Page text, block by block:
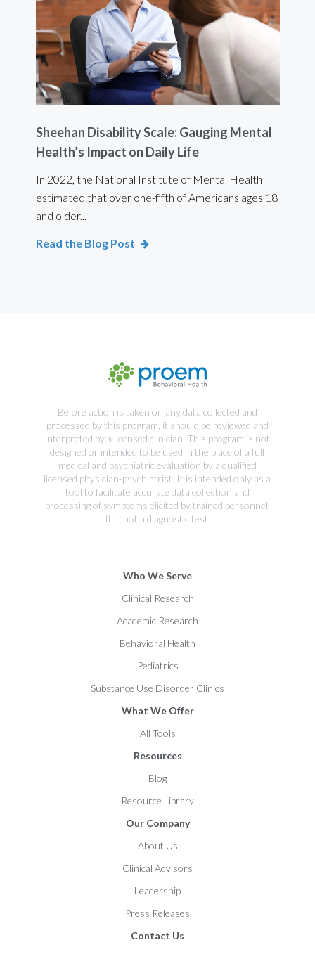
Sheehan Disability Scale: Gauging Mental
Health’s Impact on Daily Life
In 2022, the National Institute of Mental Health
estimated that over one-fifth of Americans ages 18
and older...
Read the Blog Post
Before action is taken on any data collected and
processed by this program, it should be reviewed and
interpreted by a licensed clinician. This program is not
designed or intended to be used in the place of a full
medical and psychiatric evaluation by a qualified
licensed physician-psychiatrist. It is intended only as a
tool to facilitate accurate data collection and
processing of symptoms elicited by trained personnel.
It is not a diagnostic test.
Who We Serve
Clinical Research
Academic Research
Behavioral Health
Pediatrics
Substance Use Disorder Clinics
What We Offer
All Tools
Resources
Blog
Resource Library
Our Company
About Us
Clinical Advisors
Leadership
Press Releases
Contact Us